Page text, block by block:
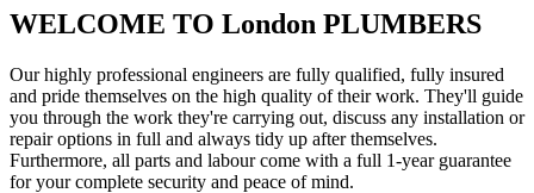
WELCOME TO London PLUMBERS
Our highly professional engineers are fully qualified, fully insured
and pride themselves on the high quality of their work. They'll guide
you through the work they're carrying out, discuss any installation or
repair options in full and always tidy up after themselves.
Furthermore, all parts and labour come with a full 1-year guarantee
for your complete security and peace of mind.